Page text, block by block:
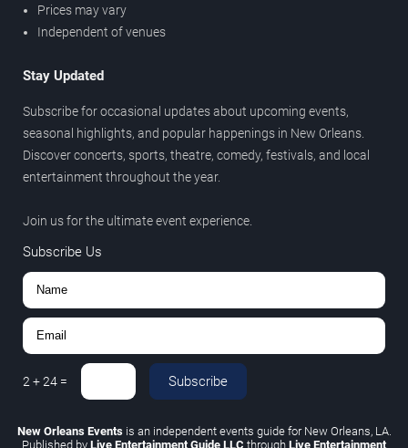
Prices may vary
Independent of venues
Stay Updated
Subscribe for occasional updates about upcoming events,
seasonal highlights, and popular happenings in New Orleans.
Discover concerts, sports, theatre, comedy, festivals, and local
entertainment throughout the year.
Join us for the ultimate event experience.
Subscribe Us
2 +24 = Subscribe
New Orleans Eventsis an independent events guide for New Orleans, LA.
Published by Live Entertainment Guide LLC through Live Entertainment